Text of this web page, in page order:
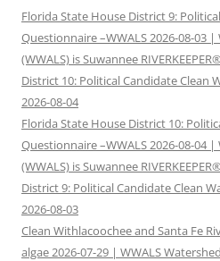
Florida State House District 9:
Questionnaire –WWALS 2026-08-03
(WWALS) is Suwannee RIVERKEEPER®
District 10: Political Candidate Clean
2026-08-04
Florida State House District 10:
Questionnaire –WWALS 2026-08-04
(WWALS) is Suwannee RIVERKEEPER®
District 9: Political Candidate Clean
2026-08-03
Clean Withlacoochee and Santa Fe
algae 2026-07-29 | WWALS